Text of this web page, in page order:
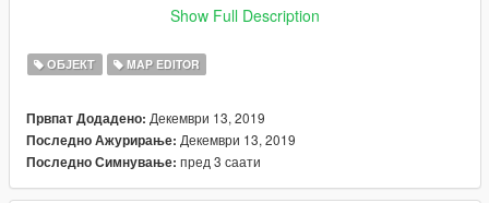
your Server.cfg (The name of the script will be the name you
----------------------- Installation SINGLEPLAYER : ------------------
!!! for have the map put both files !!!
A - Extract the YMAP from the folder and set it on your desktop
B - Open OpenIV, install it if you dont have it already
Show Full Description
ОБЈЕКТ MAP EDITOR
Првпат Додадено: Декември 13, 2019
Последно Ажурирање: Декември 13, 2019
Последно Симнување: пред 3 саати